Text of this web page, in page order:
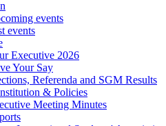
events
events
Executive 2026
Your Say
Referenda and SGM Results
& Policies
Meeting Minutes